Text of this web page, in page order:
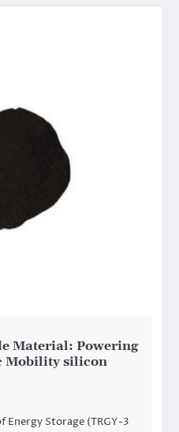
Material: Powering
Mobility silicon
Storage (TRGY-3